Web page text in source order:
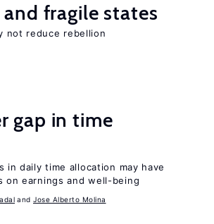
fragile states
not reduce rebellion
gap in time
in daily time allocation may have
on earnings and well-being
Jose Alberto Molina